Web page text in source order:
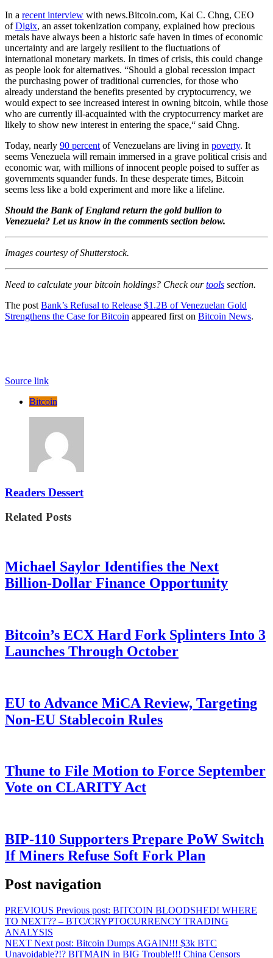
In a recent interview with news.Bitcoin.com, Kai C. Chng, CEO
ofDigix, an asset tokenization company, explained how precious
metals have always been a historic safe haven in times of economic
uncertainty and are largely resilient to the fluctuations of
international monetary markets. In times of crisis, this could change
as people look for alternatives. “Should a global recession impact
the purchasing power of traditional currencies, for those who
already understand the benefits presented by cryptocurrency, we
would expect to see increased interest in owning bitcoin, while those
who are currently ill-acquainted with the cryptocurrency market are
likely to show new interest in entering the space,“ said Chng.
Today, nearly 90 percent of Venezuelans are living in poverty. It
seems Venezuela will remain immersed in a grave political crisis and
economic war, with millions of innocent people poised to suffer as
governments squander funds. In these desperate times, Bitcoin
seems less like a bold experiment and more like a lifeline.
Should the Bank of England return the gold bullion to
Venezuela? Let us know in the comments section below.
Images courtesy of Shutterstock.
Need to calculate your bitcoin holdings? Check ourtools section.
The post Bank’s Refusal to Release $1.2B of Venezuelan Gold
Strengthens the Case for Bitcoin appeared first on Bitcoin News.
Source link
Bitcoin
Readers Dessert
Related Posts
Michael Saylor Identifies the Next
Billion-Dollar Finance Opportunity
Bitcoin’s ECX Hard Fork Splinters Into 3
Launches Through October
EU to Advance MiCA Review, Targeting
Non-EU Stablecoin Rules
Thune to File Motion to Force September
Vote on CLARITY Act
BIP-110 Supporters Prepare PoW Switch
If Miners Refuse Soft Fork Plan
Post navigation
PREVIOUS Previous post: BITCOIN BLOODSHED! WHERE
TO NEXT?? – BTC/CRYPTOCURRENCY TRADING
ANALYSIS
NEXT Next post: Bitcoin Dumps AGAIN!!! $3k BTC
Unavoidable?!? BITMAIN in BIG Trouble!!! China Censors